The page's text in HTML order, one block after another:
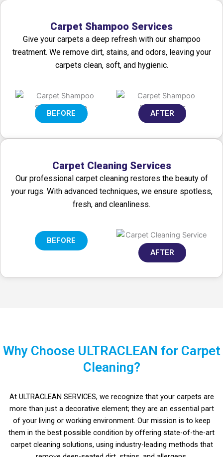
Carpet Shampoo Services
Give your carpets a deep refresh with our shampoo
treatment. We remove dirt, stains, and odors, leaving your
carpets clean, soft, and hygienic.
BEFORE AFTER
Carpet Cleaning Services
Our professional carpet cleaning restores the beauty of
your rugs. With advanced techniques, we ensure spotless,
fresh, and cleanliness.
BEFORE
AFTER
Why Choose ULTRACLEAN for Carpet
Cleaning?
At ULTRACLEAN SERVICES, we recognize that your carpets are
more than just a decorative element; they are an essential part
of your living or working environment. Our mission is to keep
them in the best possible condition by offering state-of-the-art
carpet cleaning solutions, using industry-leading methods that
in Riyadh.